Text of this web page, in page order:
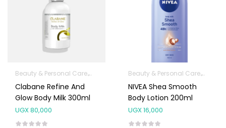
Beauty & Personal Care Body Skin Care Products Facial Skin Care
Clabane Refine And
Glow Body Milk 300ml
UGX80,000
Beauty & Personal Care Body
NIVEA Shea Smooth
Body Lotion 200ml
UGX16,000